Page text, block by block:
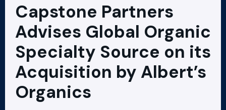
Capstone Partners
Advises Global Organic
Specialty Source on its
Acquisition by Albert’s
Organics